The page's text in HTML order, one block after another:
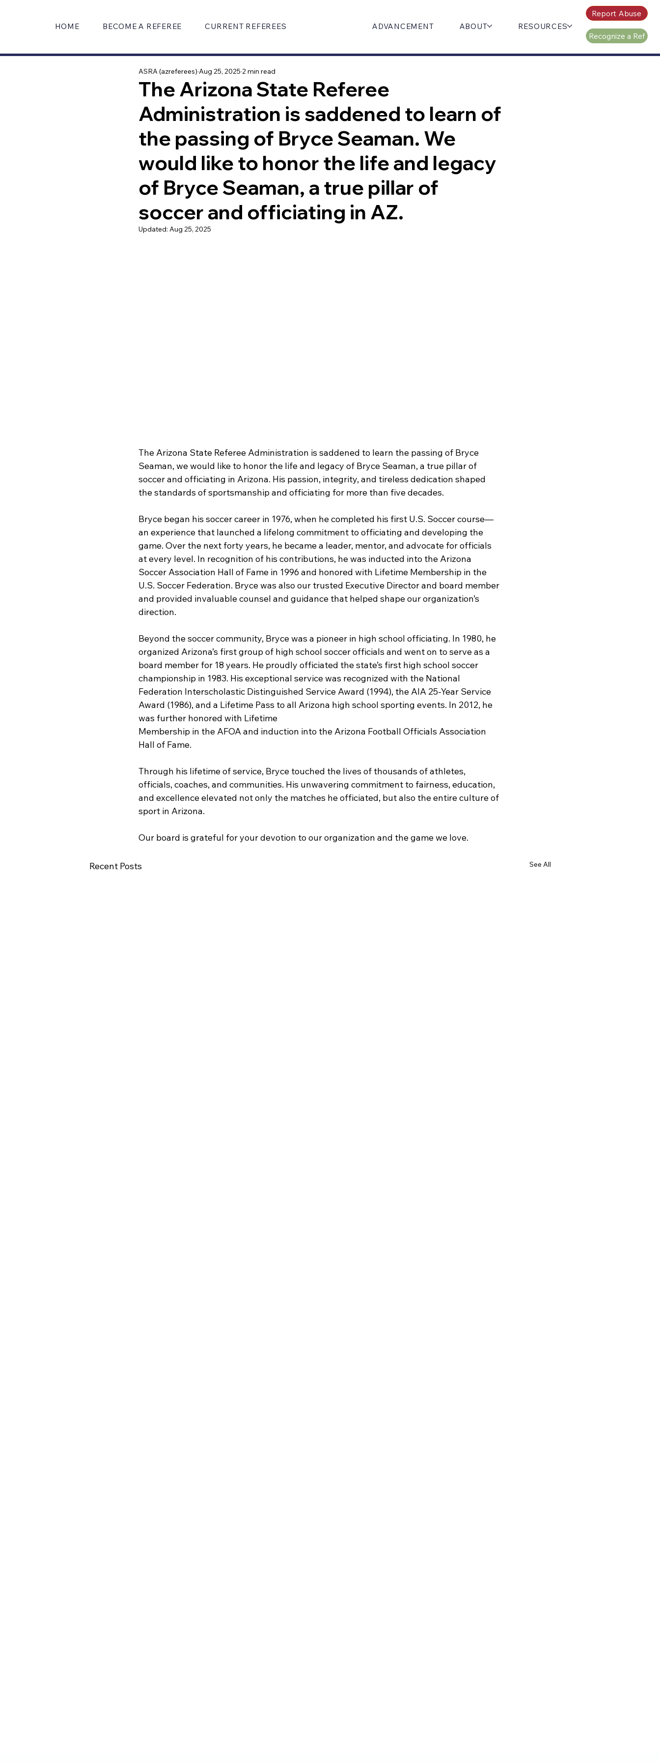
HOME BECOME A REFEREE CURRENT REFEREES ADVANCEMENT ABOUT RESOURCES
Report Abuse
Recognize a Ref
The Arizona State Referee
Administration is saddened to learn of
the passing of Bryce Seaman. We
would like to honor the life and legacy
of Bryce Seaman, a true pillar of
soccer and officiating in AZ.
ASRA (azreferees) Aug 25, 2025 2 min read
Updated: Aug 25, 2025
The Arizona State Referee Administration is saddened to learn the passing of Bryce
Seaman, we would like to honor the life and legacy of Bryce Seaman, a true pillar of
soccer and officiating in Arizona. His passion, integrity, and tireless dedication shaped
the standards of sportsmanship and officiating for more than five decades.
Bryce began his soccer career in 1976, when he completed his first U.S. Soccer course—
an experience that launched a lifelong commitment to officiating and developing the
game. Over the next forty years, he became a leader, mentor, and advocate for officials
at every level. In recognition of his contributions, he was inducted into the Arizona
Soccer Association Hall of Fame in 1996 and honored with Lifetime Membership in the
U.S. Soccer Federation. Bryce was also our trusted Executive Director and board member
and provided invaluable counsel and guidance that helped shape our organization’s
direction.
Beyond the soccer community, Bryce was a pioneer in high school officiating. In 1980, he
organized Arizona’s first group of high school soccer officials and went on to serve as a
board member for 18 years. He proudly officiated the state’s first high school soccer
championship in 1983. His exceptional service was recognized with the National
Federation Interscholastic Distinguished Service Award (1994), the AIA 25-Year Service
Award (1986), and a Lifetime Pass to all Arizona high school sporting events. In 2012, he
was further honored with Lifetime
Membership in the AFOA and induction into the Arizona Football Officials Association
Hall of Fame.
Through his lifetime of service, Bryce touched the lives of thousands of athletes,
officials, coaches, and communities. His unwavering commitment to fairness, education,
and excellence elevated not only the matches he officiated, but also the entire culture of
sport in Arizona.
Our board is grateful for your devotion to our organization and the game we love.
Recent Posts See All